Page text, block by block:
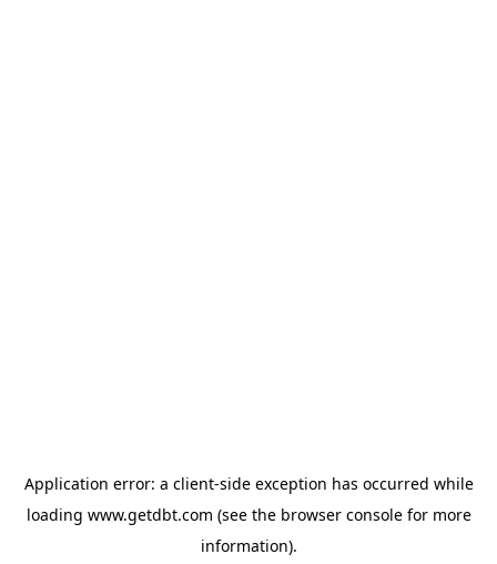
Application error: a client-side exception has occurred while
loading www.getdbt.com (see the browser consolefor more
information).